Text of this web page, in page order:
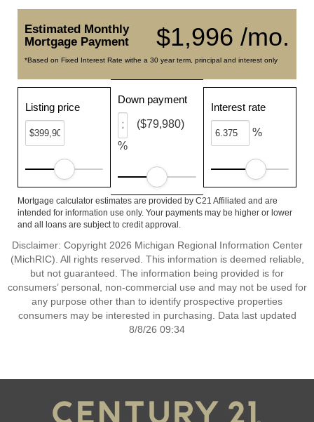
$1,996 /mo.
Estimated Monthly
Mortgage Payment
*Based on Fixed Interest Rate withe a 30 year term, principal and interest only
Listing price
Down payment
%
($79,980)
Interest rate
%
Mortgage calculator estimates are provided by C21 Affiliated and are
intended for information use only. Your payments may be higher or lower
and all loans are subject to credit approval.
Disclaimer: Copyright 2026 Michigan Regional Information Center
(MichRIC). All rights reserved. This information is deemed reliable,
but not guaranteed. The information being provided is for
consumers’ personal, non-commercial use and may not be used for
any purpose other than to identify prospective properties
consumers may be interested in purchasing. Data last updated
8/8/26 09:34